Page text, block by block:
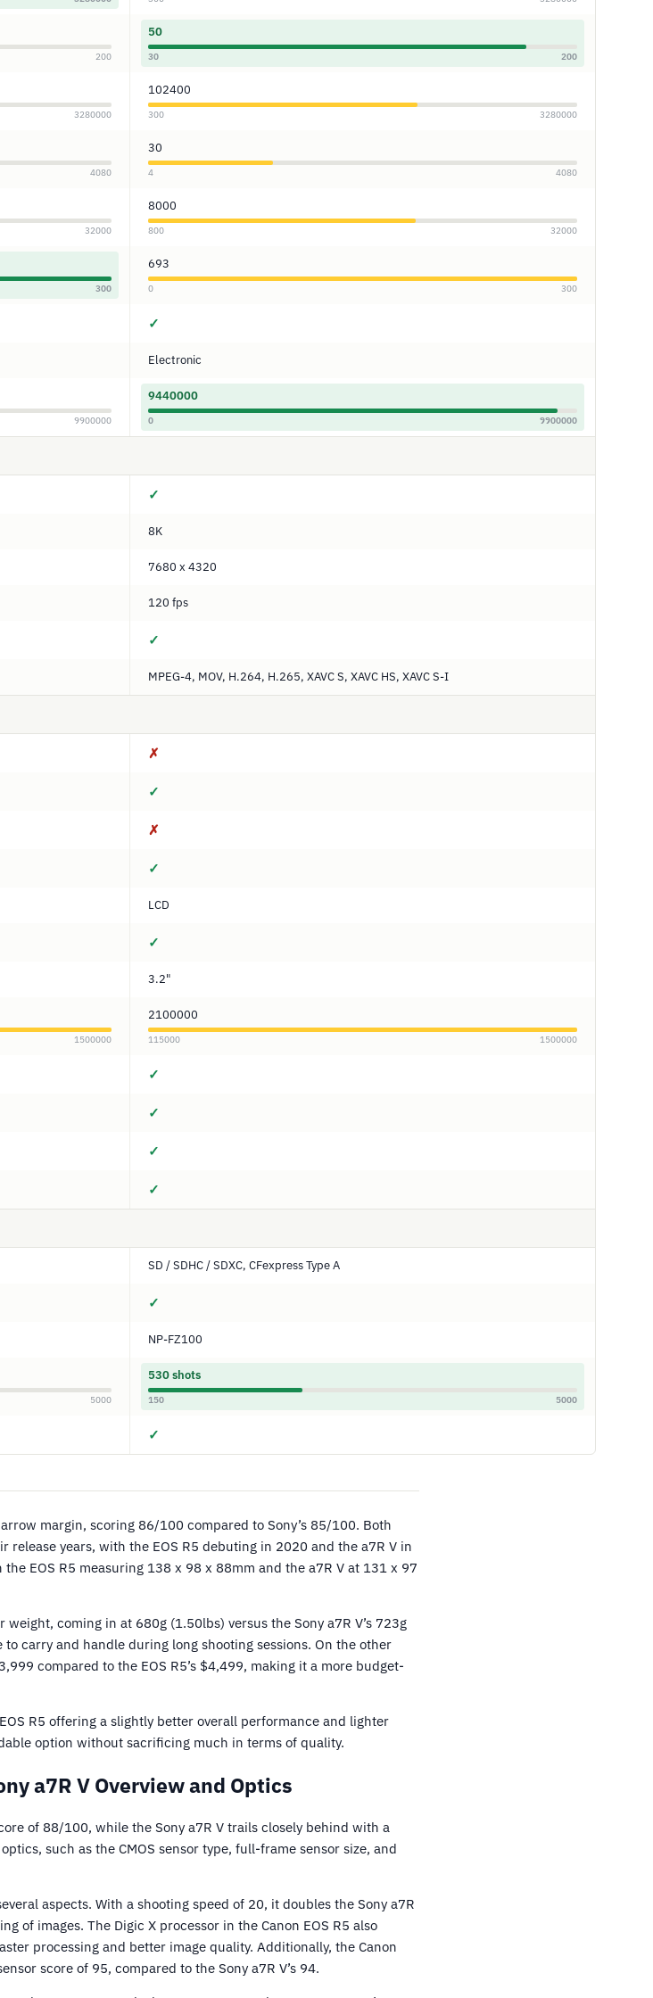
200
50
30 200
3280000
102400
300 3280000
4080
30
4 4080
32000
8000
800 32000
300
693
0 300
✓
Electronic
9900000
9440000
0 9900000
✓
8K
7680 x 4320
120 fps
✓
MPEG-4, MOV, H.264, H.265, XAVC S, XAVC HS, XAVC S-I
✗
✓
✗
✓
LCD
✓
3.2"
1500000
2100000
115000 1500000
✓
✓
✓
✓
SD / SDHC / SDXC, CFexpress Type A
✓
NP-FZ100
5000
530 shots
150 5000
✓
margin, scoring 86/100 compared to Sony’s 85/100. Both
years, with the EOS R5 debuting in 2020 and the a7R V in
EOS R5 measuring 138 x 98 x 88mm and the a7R V at 131 x 97
coming in at 680g (1.50lbs) versus the Sony a7R V’s 723g
carry and handle during long shooting sessions. On the other
compared to the EOS R5’s $4,499, making it a more budget-
R5 offering a slightly better overall performance and lighter
option without sacrificing much in terms of quality.
a7R V Overview and Optics
of 88/100, while the Sony a7R V trails closely behind with a
such as the CMOS sensor type, full-frame sensor size, and
aspects. With a shooting speed of 20, it doubles the Sony a7R
of images. The Digic X processor in the Canon EOS R5 also
processing and better image quality. Additionally, the Canon
score of 95, compared to the Sony a7R V’s 94.